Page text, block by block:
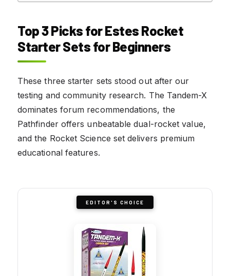
Top 3 Picks for Estes Rocket
Starter Sets for Beginners
These three starter sets stood out after our
testing and community research. The Tandem-X
dominates forum recommendations, the
Pathfinder offers unbeatable dual-rocket value,
and the Rocket Science set delivers premium
educational features.
EDITOR'S CHOICE